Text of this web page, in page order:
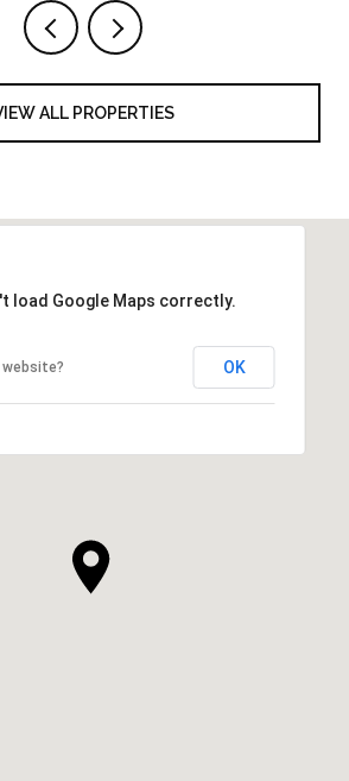
ALL PROPERTIES
load Google Maps correctly.
website? OK